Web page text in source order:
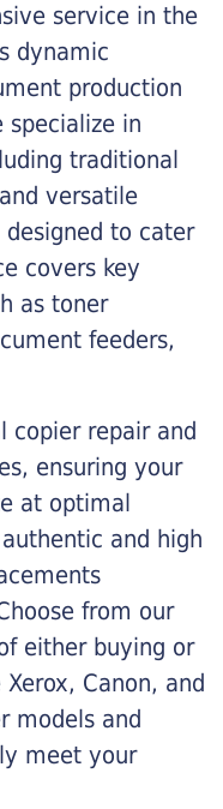
service in the
dynamic
production
specialize in
traditional
versatile
to cater
covers key
as toner
feeders,
copier repair and
ensuring your
at optimal
and high
from our
either buying or
Canon, and
models and
meet your